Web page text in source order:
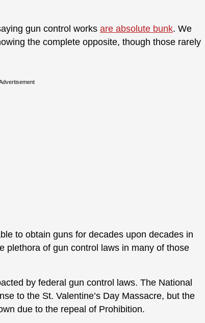
gun control works are absolute bunk. We
the complete opposite, though those rarely
to obtain guns for decades upon decades in
plethora of gun control laws in many of those
by federal gun control laws. The National
to the St. Valentine’s Day Massacre, but the
due to the repeal of Prohibition.